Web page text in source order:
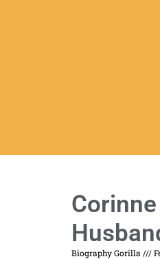
Biography Gorilla